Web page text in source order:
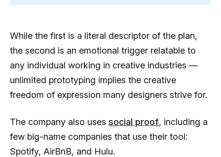
While the first is a literal descriptor of the plan,
the second is an emotional trigger relatable to
any individual working in creative industries —
unlimited prototyping implies the creative
freedom of expression many designers strive for.
The company also uses social proof, including a
few big-name companies that use their tool:
Spotify, AirBnB, and Hulu.